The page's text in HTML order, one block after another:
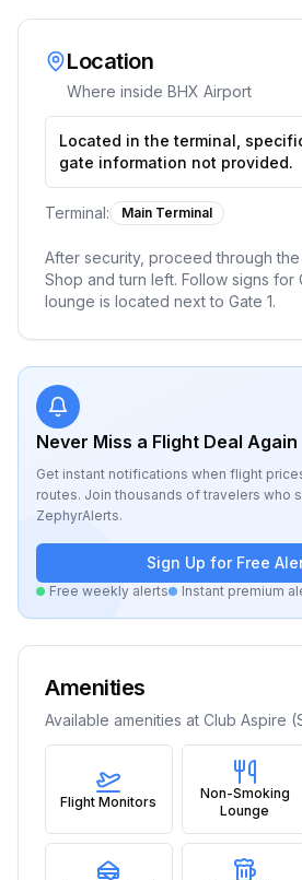
Location
Where inside BHX Airport
Located in the terminal,
gate information not provided.
Terminal: Main Terminal
After security, proceed through
Shop and turn left. Follow signs for
lounge is located next to Gate 1.
Never Miss a Flight Deal Again
Get instant notifications when flight
routes. Join thousands of travelers who
ZephyrAlerts.
Sign Up for Free
Free weekly alerts Instant premium
Amenities
Available amenities at Club Aspire
Flight Monitors
Non-Smoking
Lounge